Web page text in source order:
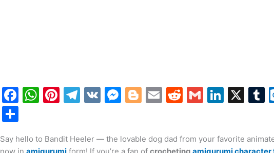
F
e
W
s
Pi
e
T
gr
V
M
s
Bl
g
E
l
R
di
G
l
Li
e
X
ar
Say hello to Bandit Heeler — the lovable dog dad from your favorite